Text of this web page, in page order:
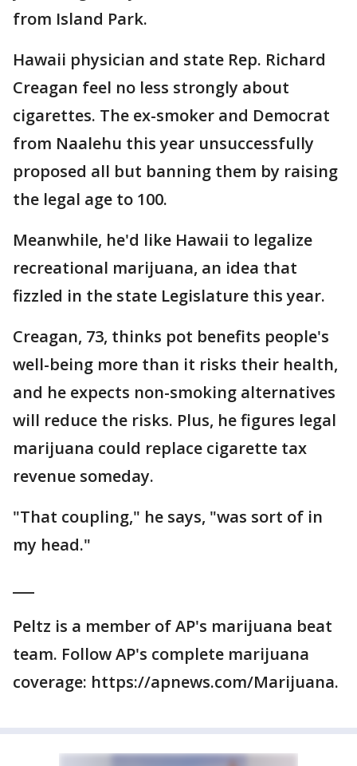
from Island Park.
Hawaii physician and state Rep. Richard
Creagan feel no less strongly about
cigarettes. The ex-smoker and Democrat
from Naalehu this year unsuccessfully
proposed all but banning them by raising
the legal age to 100.
Meanwhile, he'd like Hawaii to legalize
recreational marijuana, an idea that
fizzled in the state Legislature this year.
Creagan, 73, thinks pot benefits people's
well-being more than it risks their health,
and he expects non-smoking alternatives
will reduce the risks. Plus, he figures legal
marijuana could replace cigarette tax
revenue someday.
"That coupling," he says, "was sort of in
my head."
Peltz is a member of AP's marijuana beat
team. Follow AP's complete marijuana
coverage: https://apnews.com/Marijuana.